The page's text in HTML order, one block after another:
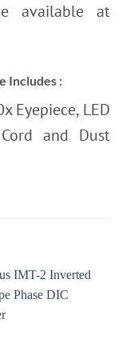
available at
Includes :
Eyepiece, LED
and Dust